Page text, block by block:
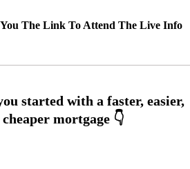
The Link To Attend The Live Info